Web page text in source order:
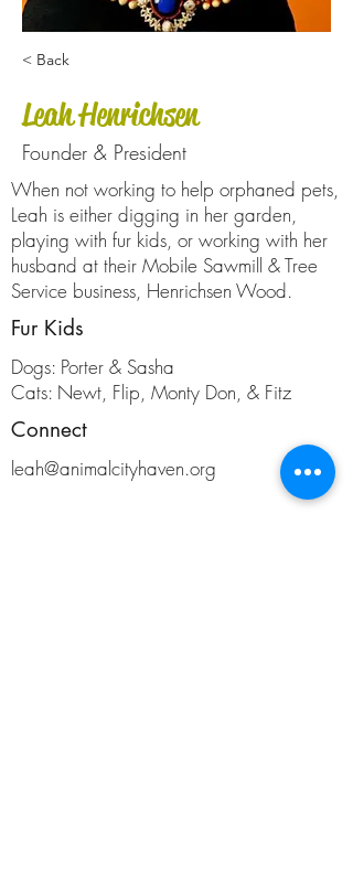
< Back
Leah Henrichsen
Founder & President
When not working to help orphaned pets,
Leah is either digging in her garden,
playing with fur kids, or working with her
husband at their Mobile Sawmill & Tree
Service business, Henrichsen Wood.
Fur Kids
Dogs: Porter & Sasha
Cats: Newt, Flip, Monty Don, & Fitz
Connect
leah@animalcityhaven.org